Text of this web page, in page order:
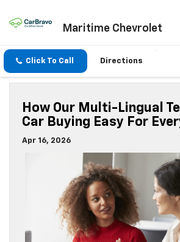
Maritime Chevrolet
Click To Call Directions
How Our Multi-Lingual
Car Buying Easy For
Apr 16, 2026